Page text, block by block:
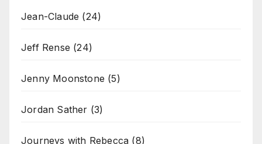
Jean-Claude (24)
Jeff Rense (24)
Jenny Moonstone (5)
Jordan Sather (3)
Journeys with Rebecca (8)